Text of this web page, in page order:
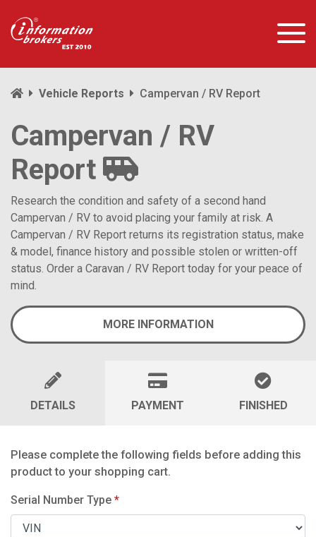
Vehicle Reports Campervan / RV Report
Campervan / RV
Report
Research the condition and safety of a second hand
Campervan / RV to avoid placing your family at risk. A
Campervan / RV Report returns its registration status, make
& model, finance history and possible stolen or written-off
status. Order a Caravan / RV Report today for your peace of
mind.
MORE INFORMATION
DETAILS PAYMENT FINISHED
Please complete the following fields before adding this
product to your shopping cart.
Serial Number Type *